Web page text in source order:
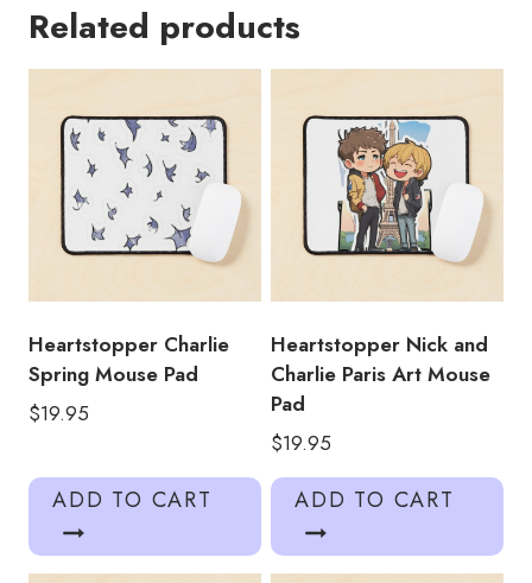
Mouse
Related products
Heartstopper Charlie
Spring Mouse Pad
$19.95
ADD TO CART
Heartstopper Nick and
Charlie Paris Art Mouse
Pad
$19.95
ADD TO CART